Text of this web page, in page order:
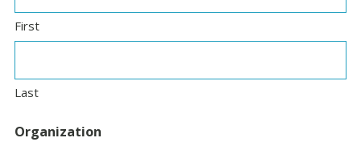
First
Last
Organization